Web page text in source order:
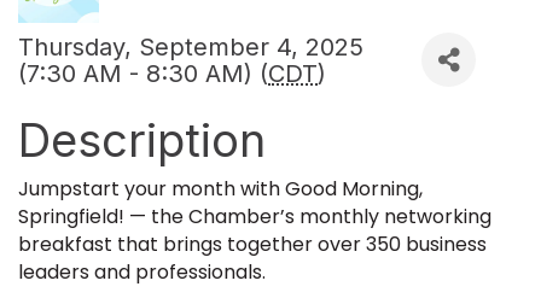
Thursday, September 4, 2025
(7:30 AM - 8:30 AM) (CDT)
Description
Jumpstart your month with Good Morning,
Springfield! — the Chamber’s monthly networking
breakfast that brings together over 350 business
leaders and professionals.